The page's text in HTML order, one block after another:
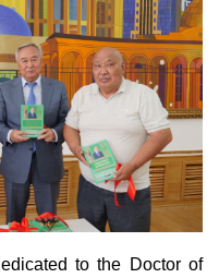
to the Doctor of